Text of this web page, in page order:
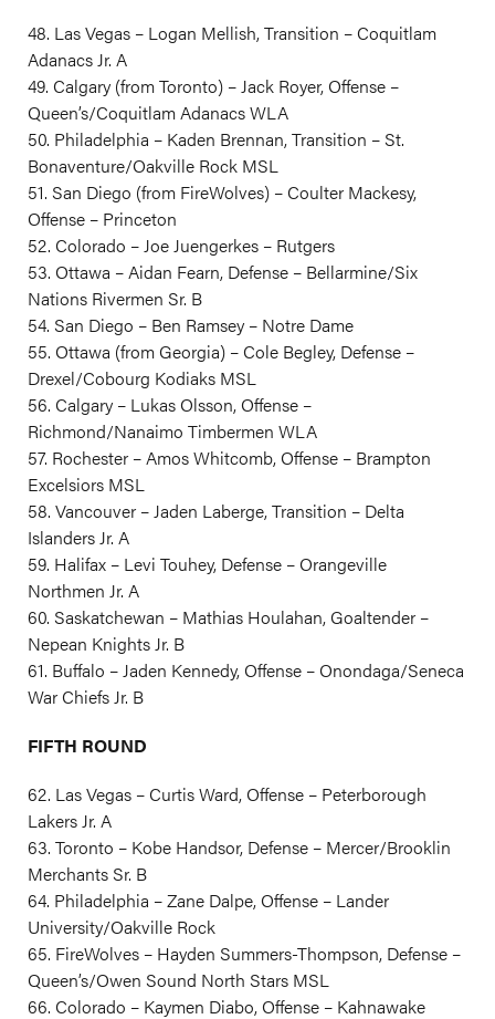
48. Las Vegas – Logan Mellish, Transition – Coquitlam
Adanacs Jr. A
49. Calgary (from Toronto) – Jack Royer, Offense –
Queen’s/Coquitlam Adanacs WLA
50. Philadelphia – Kaden Brennan, Transition – St.
Bonaventure/Oakville Rock MSL
51. San Diego (from FireWolves) – Coulter Mackesy,
Offense – Princeton
52. Colorado – Joe Juengerkes – Rutgers
53. Ottawa – Aidan Fearn, Defense – Bellarmine/Six
Nations Rivermen Sr. B
54. San Diego – Ben Ramsey – Notre Dame
55. Ottawa (from Georgia) – Cole Begley, Defense –
Drexel/Cobourg Kodiaks MSL
56. Calgary – Lukas Olsson, Offense –
Richmond/Nanaimo Timbermen WLA
57. Rochester – Amos Whitcomb, Offense – Brampton
Excelsiors MSL
58. Vancouver – Jaden Laberge, Transition – Delta
Islanders Jr. A
59. Halifax – Levi Touhey, Defense – Orangeville
Northmen Jr. A
60. Saskatchewan – Mathias Houlahan, Goaltender –
Nepean Knights Jr. B
61. Buffalo – Jaden Kennedy, Offense – Onondaga/Seneca
War Chiefs Jr. B
FIFTH ROUND
62. Las Vegas – Curtis Ward, Offense – Peterborough
Lakers Jr. A
63. Toronto – Kobe Handsor, Defense – Mercer/Brooklin
Merchants Sr. B
64. Philadelphia – Zane Dalpe, Offense – Lander
University/Oakville Rock
65. FireWolves – Hayden Summers-Thompson, Defense –
Queen’s/Owen Sound North Stars MSL
66. Colorado – Kaymen Diabo, Offense – Kahnawake